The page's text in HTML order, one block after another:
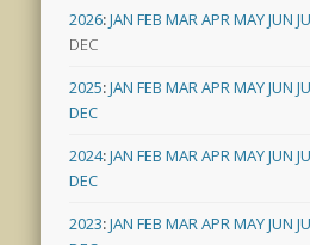
2026:JAN FEB MARAPRMAYJUN
DEC
2025:JAN FEB MARAPRMAYJUN
DEC
2024:JAN FEB MARAPRMAYJUN
DEC
2023:JAN FEB MARAPRMAYJUN